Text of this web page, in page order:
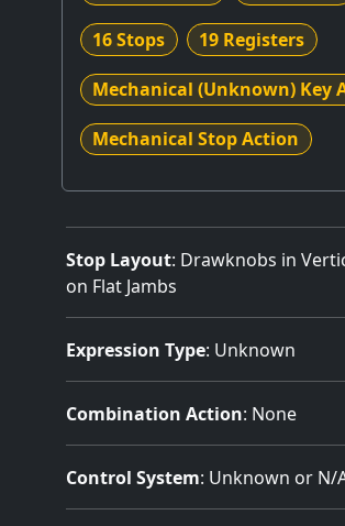
16 Stops 19 Registers
Mechanical (Unknown) Key
Mechanical Stop Action
Stop Layout: Drawknobs in
on Flat Jambs
Expression Type: Unknown
Combination Action: None
Control System: Unknown or N/